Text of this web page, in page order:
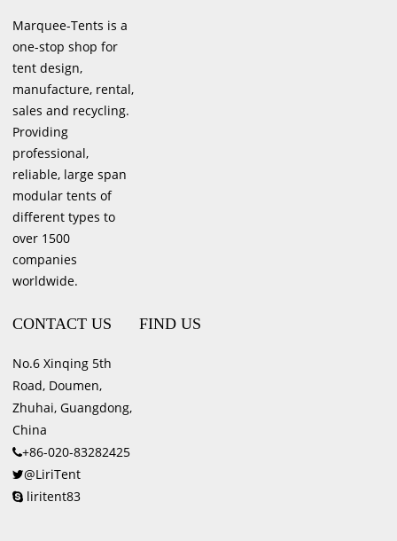
Marquee-Tents is a
one-stop shop for
tent design,
manufacture, rental,
sales and recycling.
Providing
professional,
reliable, large span
modular tents of
different types to
over 1500
companies
worldwide.
CONTACT US
No.6 Xinqing 5th
Road, Doumen,
Zhuhai, Guangdong,
China
+86-020-83282425
@LiriTent
liritent83
FIND US